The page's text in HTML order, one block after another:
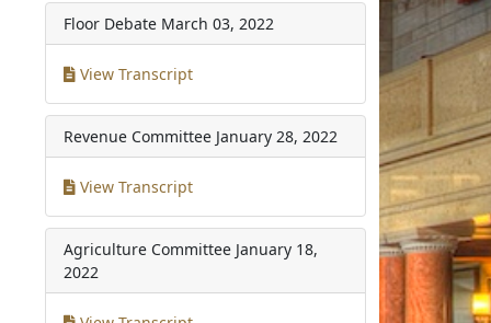
Floor Debate March 03, 2022
View Transcript
Revenue Committee January 28, 2022
View Transcript
Agriculture Committee January 18,
2022